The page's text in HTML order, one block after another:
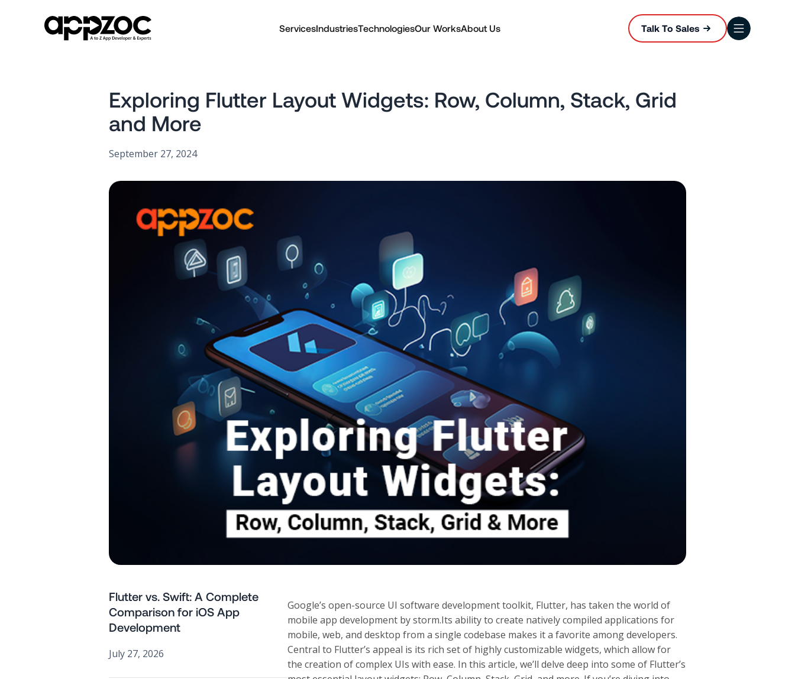
ServicesIndustriesTechnologiesOur WorksAbout Us Talk To Sales
Exploring Flutter Layout Widgets: Row, Column, Stack, Grid
and More
September 27, 2024
Flutter vs. Swift: A Complete
Comparison for iOS App
Development
July 27, 2026
Google’s open-source UI software development toolkit, Flutter, has taken the world of
mobile app development by storm.Its ability to create natively compiled applications for
mobile, web, and desktop from a single codebase makes it a favorite among developers.
Central to Flutter’s appeal is its rich set of highly customizable widgets, which allow for
the creation of complex UIs with ease. In this article, we’ll delve deep into some of Flutter’s